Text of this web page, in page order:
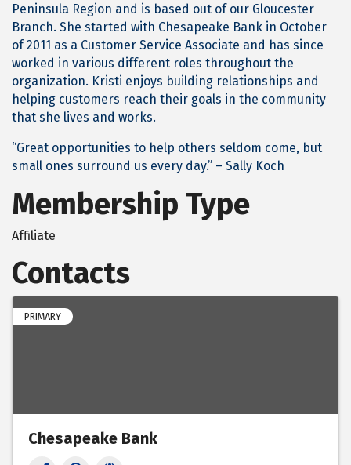
Peninsula Region and is based out of our Gloucester
Branch. She started with Chesapeake Bank in October
of 2011 as a Customer Service Associate and has since
worked in various different roles throughout the
organization. Kristi enjoys building relationships and
helping customers reach their goals in the community
that she lives and works.
“Great opportunities to help others seldom come, but
small ones surround us every day.” – Sally Koch
Membership Type
Affiliate
Contacts
PRIMARY
Chesapeake Bank